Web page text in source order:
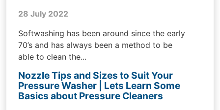
28 July 2022
Softwashing has been around since the early
70’s and has always been a method to be
able to clean the...
Nozzle Tips and Sizes to Suit Your
Pressure Washer | Lets Learn Some
Basics about Pressure Cleaners